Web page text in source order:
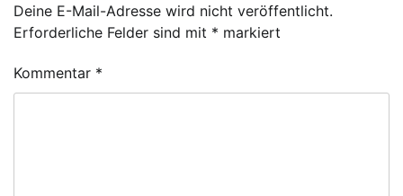
Deine E-Mail-Adresse wird nicht veröffentlicht.
Erforderliche Felder sind mit * markiert
Kommentar *